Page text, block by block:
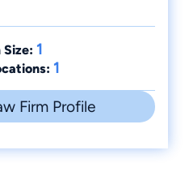
Size: 1
1
Firm Profile